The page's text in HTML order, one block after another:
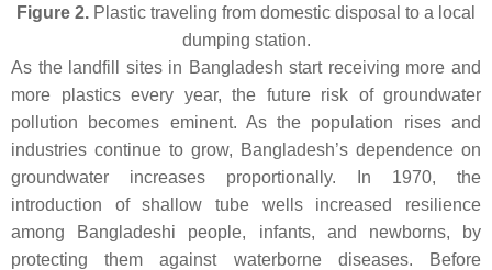
Figure 2. Plastic traveling from domestic disposal to a local
dumping station.
As the landfill sites in Bangladesh start receiving more and
more plastics every year, the future risk of groundwater
pollution becomes eminent. As the population rises and
industries continue to grow, Bangladesh’s dependence on
groundwater increases proportionally. In 1970, the
introduction of shallow tube wells increased resilience
among Bangladeshi people, infants, and newborns, by
protecting them against waterborne diseases. Before